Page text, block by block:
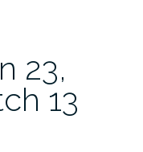
23,
13